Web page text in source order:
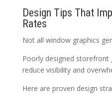
Design Tips That
Rates
Not all window graphics
Poorly designed storefront
reduce visibility and
Here are proven design